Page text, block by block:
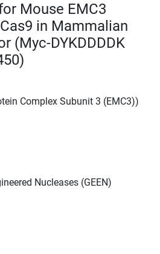
Mouse EMC3
in Mammalian
(Myc-DYKDDDDK
Complex Subunit 3 (EMC3))
Nucleases (GEEN)